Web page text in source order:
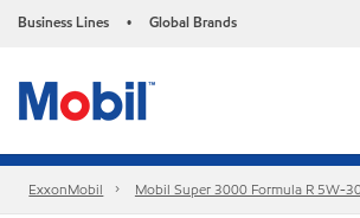
Business Lines • Global Brands
ExxonMobil Mobil Super 3000 Formula R 5W-